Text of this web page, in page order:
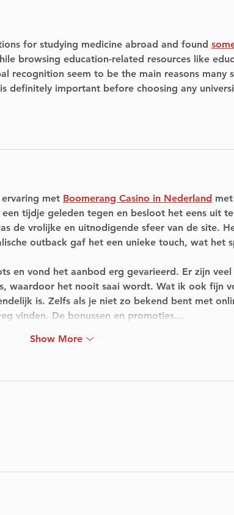
for studying medicine abroad and found
browsing education-related resources like
recognition seem to be the main reasons many
definitely important before choosing any
met Boomerang Casino in Nederland
tijdje geleden tegen en besloot het eens uit te
de vrolijke en uitnodigende sfeer van de site.
outback gaf het een unieke touch, wat het
en vond het aanbod erg gevarieerd. Er zijn veel
waardoor het nooit saai wordt. Wat ik ook fijn
is. Zelfs als je niet zo bekend bent met
vinden. De bonussen en promoties…
Show More